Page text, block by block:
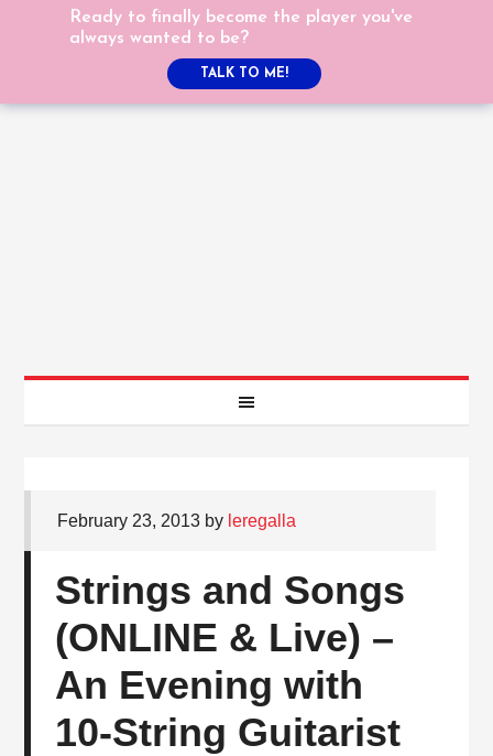
February 23, 2013 by leregalla
Strings and Songs
(ONLINE & Live) –
An Evening with
10-String Guitarist
Ready to finally become the player you've
always wanted to be?
TALK TO ME!